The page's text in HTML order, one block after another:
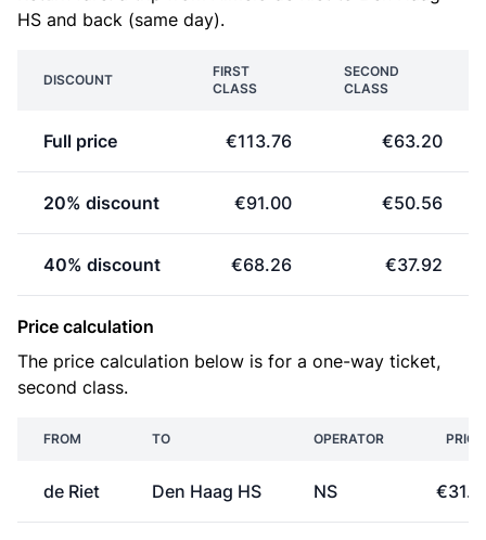
HS and back (same day).
DISCOUNT
FIRST
CLASS
SECOND
CLASS
Full price €113.76 €63.20
20% discount €91.00 €50.56
40% discount €68.26 €37.92
Price calculation
The price calculation below is for a one-way ticket,
second class.
FROM TO OPERATOR PRICE
de Riet Den Haag HS NS